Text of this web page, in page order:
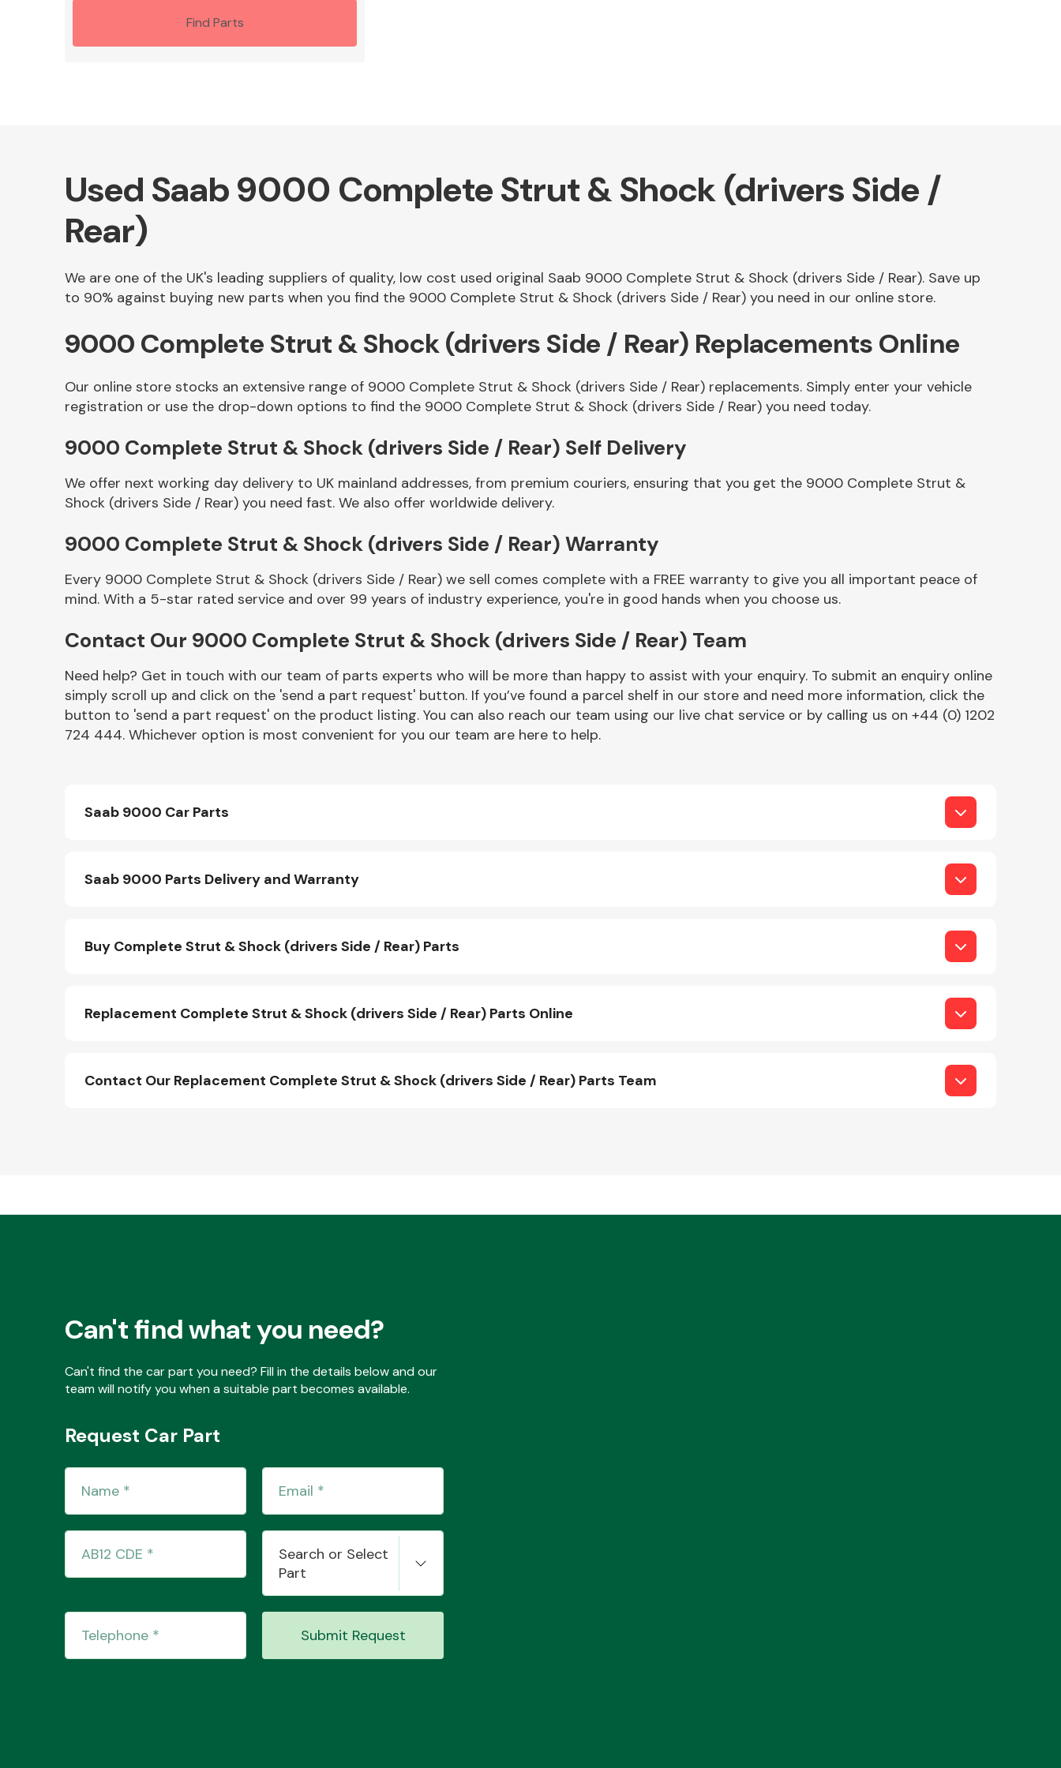
Other Makes
Miscellaneous
Find Parts
Used Saab 9000 Complete Strut & Shock (drivers Side /
Rear)
We are one of the UK's leading suppliers of quality, low cost used original Saab 9000 Complete Strut & Shock (drivers Side / Rear). Save up
to 90% against buying new parts when you find the 9000 Complete Strut & Shock (drivers Side / Rear) you need in our online store.
9000 Complete Strut & Shock (drivers Side / Rear) Replacements Online
Our online store stocks an extensive range of 9000 Complete Strut & Shock (drivers Side / Rear) replacements. Simply enter your vehicle
registration or use the drop-down options to find the 9000 Complete Strut & Shock (drivers Side / Rear) you need today.
9000 Complete Strut & Shock (drivers Side / Rear) Self Delivery
We offer next working day delivery to UK mainland addresses, from premium couriers, ensuring that you get the 9000 Complete Strut &
Shock (drivers Side / Rear) you need fast. We also offer worldwide delivery.
9000 Complete Strut & Shock (drivers Side / Rear) Warranty
Every 9000 Complete Strut & Shock (drivers Side / Rear) we sell comes complete with a FREE warranty to give you all important peace of
mind. With a 5-star rated service and over 99 years of industry experience, you're in good hands when you choose us.
Contact Our 9000 Complete Strut & Shock (drivers Side / Rear) Team
Need help? Get in touch with our team of parts experts who will be more than happy to assist with your enquiry. To submit an enquiry online
simply scroll up and click on the 'send a part request' button. If you’ve found a parcel shelf in our store and need more information, click the
button to 'send a part request' on the product listing. You can also reach our team using our live chat service or by calling us on +44 (0) 1202
724 444. Whichever option is most convenient for you our team are here to help.
Saab 9000 Car Parts
Saab 9000 Parts Delivery and Warranty
Buy Complete Strut & Shock (drivers Side / Rear) Parts
Replacement Complete Strut & Shock (drivers Side / Rear) Parts Online
Contact Our Replacement Complete Strut & Shock (drivers Side / Rear) Parts Team
Can't find what you need?
Can't find the car part you need? Fill in the details below and our
team will notify you when a suitable part becomes available.
Request Car Part
Search or Select
Part
Submit Request